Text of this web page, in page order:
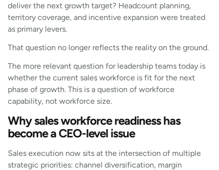
deliver the next growth target? Headcount planning,
territory coverage, and incentive expansion were treated
as primary levers.
That question no longer reflects the reality on the ground.
The more relevant question for leadership teams today is
whether the current sales workforce is fit for the next
phase of growth. This is a question of workforce
capability, not workforce size.
Why sales workforce readiness has
become a CEO-level issue
Sales execution now sits at the intersection of multiple
strategic priorities: channel diversification, margin